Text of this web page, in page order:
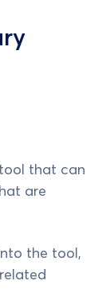
that can
are
the tool,